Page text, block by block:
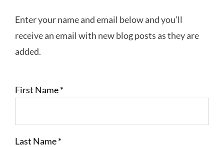
Enter your name and email below and you’ll
receive an email with new blog posts as they are
added.
First Name*
Last Name*